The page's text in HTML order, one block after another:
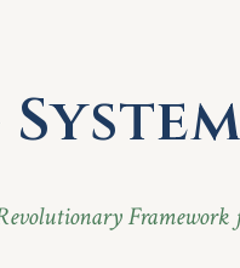
Framework